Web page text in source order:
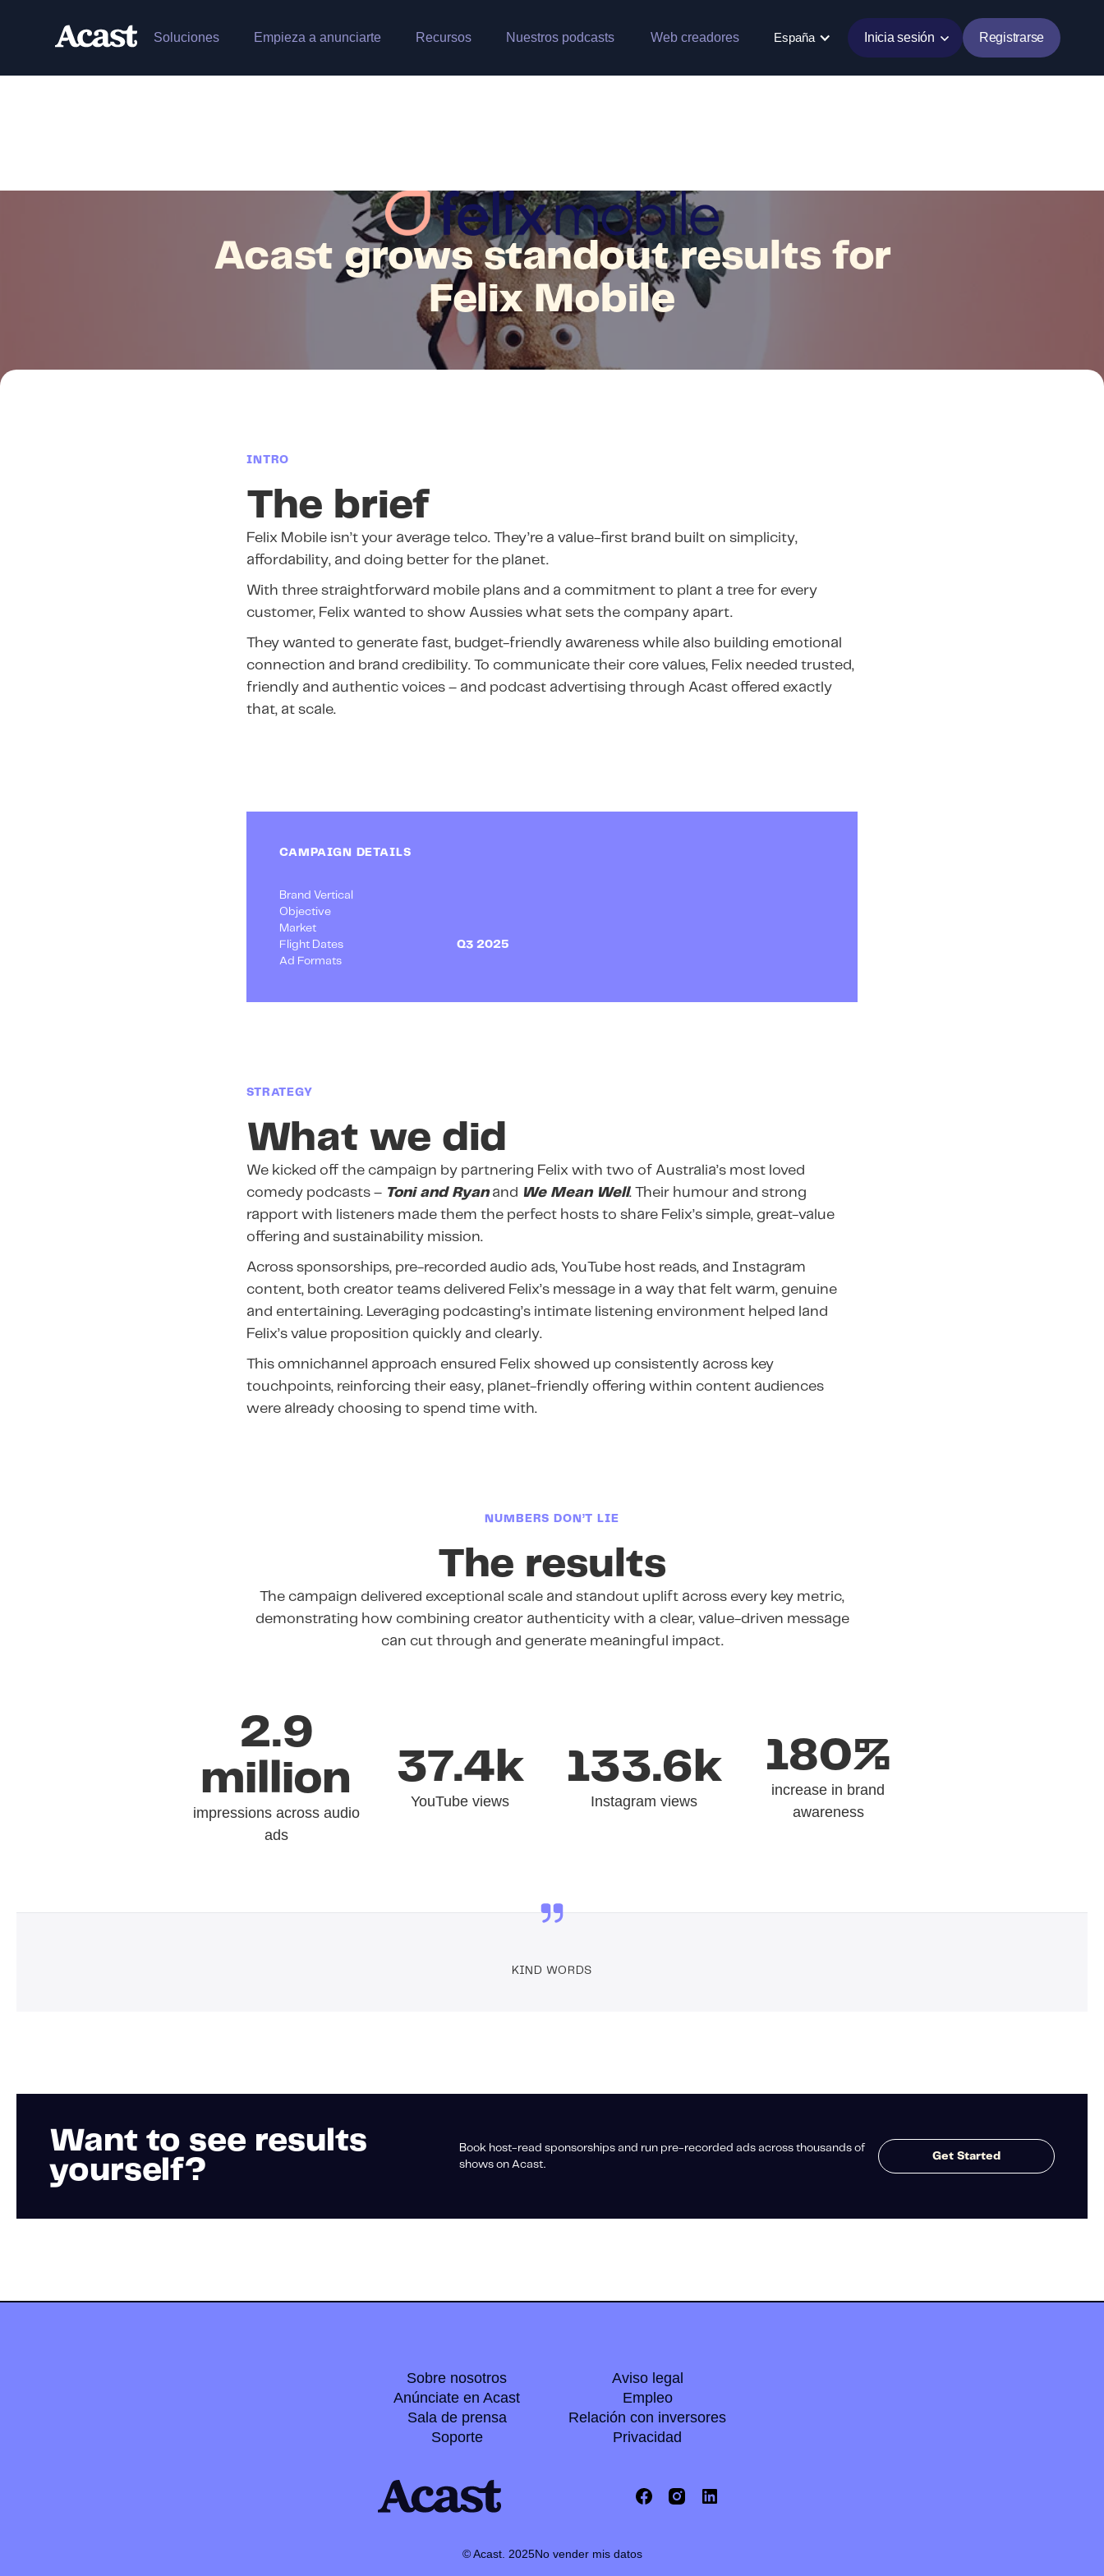
Soluciones Empieza a anunciarte Recursos Nuestros podcasts Web creadores España Inicia sesión Registrarse
Acast grows standout results for
Felix Mobile
INTRO
The brief
Felix Mobile isn’t your average telco. They’re a value-first brand built on simplicity,
affordability, and doing better for the planet.
With three straightforward mobile plans and a commitment to plant a tree for every
customer, Felix wanted to show Aussies what sets the company apart.
They wanted to generate fast, budget-friendly awareness while also building emotional
connection and brand credibility. To communicate their core values, Felix needed trusted,
friendly and authentic voices – and podcast advertising through Acast offered exactly
that, at scale.
CAMPAIGN DETAILS
Brand Vertical
Objective
Market
Flight Dates
Q3 2025
Ad Formats
STRATEGY
What we did
We kicked off the campaign by partnering Felix with two of Australia’s most loved
comedy podcasts – Toni and Ryanand We Mean Well. Their humour and strong
rapport with listeners made them the perfect hosts to share Felix’s simple, great-value
offering and sustainability mission.
Across sponsorships, pre-recorded audio ads, YouTube host reads, and Instagram
content, both creator teams delivered Felix’s message in a way that felt warm, genuine
and entertaining. Leveraging podcasting’s intimate listening environment helped land
Felix’s value proposition quickly and clearly.
This omnichannel approach ensured Felix showed up consistently across key
touchpoints, reinforcing their easy, planet-friendly offering within content audiences
were already choosing to spend time with.
NUMBERS DON’T LIE
The results
The campaign delivered exceptional scale and standout uplift across every key metric,
demonstrating how combining creator authenticity with a clear, value-driven message
can cut through and generate meaningful impact.
2.9
million
impressions across audio
ads
37.4k
YouTube views
133.6k
Instagram views
180%
increase in brand
awareness
KIND WORDS
Want to see results
yourself?
Book host-read sponsorships and run pre-recorded ads across thousands of
shows on Acast.
Get Started
Sobre nosotros
Anúnciate en Acast
Sala de prensa
Soporte
Aviso legal
Empleo
Relación con inversores
Privacidad
© Acast. 2025No vender mis datos